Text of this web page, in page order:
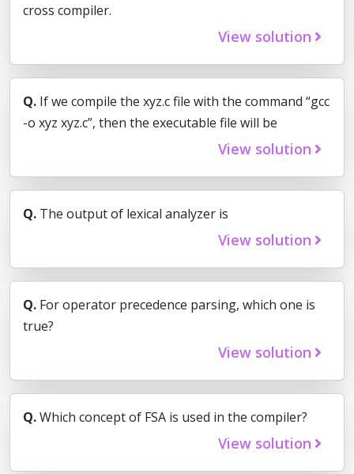
cross compiler.
View solution
Q. If we compile the xyz.c file with the command “gcc
-o xyz xyz.c”, then the executable file will be
View solution
Q. The output of lexical analyzer is
View solution
Q. For operator precedence parsing, which one is
true?
View solution
Q.Which concept of FSA is used in the compiler?
View solution